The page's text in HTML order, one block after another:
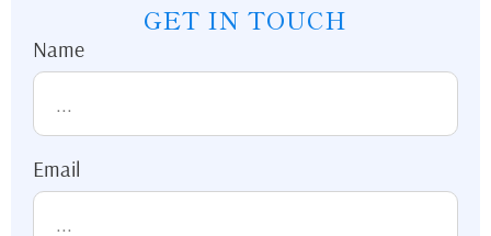
GET IN TOUCH
Name
Email